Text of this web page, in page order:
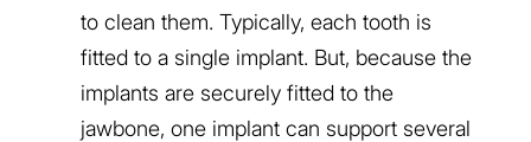
to clean them. Typically, each tooth is
fitted to a single implant. But, because the
implants are securely fitted to the
jawbone, one implant can support several